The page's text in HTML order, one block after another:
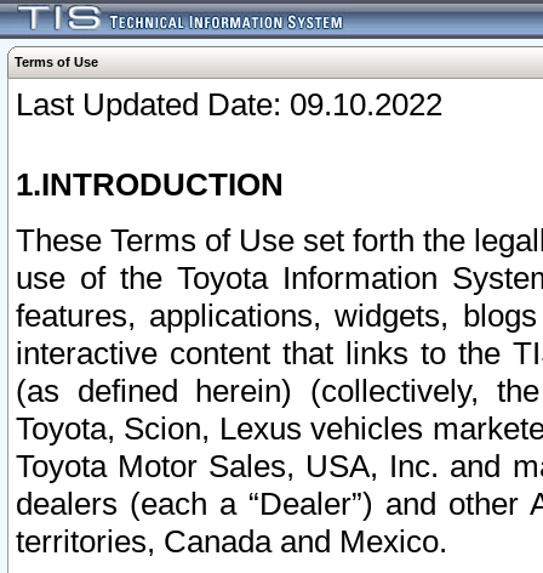
Terms of Use
Last Updated Date: 09.10.2022
1.INTRODUCTION
These Terms of Use set forth the
use of the Toyota Information
features, applications, widgets,
interactive content that links to the
(as defined herein) (collectively,
Toyota, Scion, Lexus vehicles
Toyota Motor Sales, USA, Inc. and
dealers (each a “Dealer”) and
territories, Canada and Mexico.